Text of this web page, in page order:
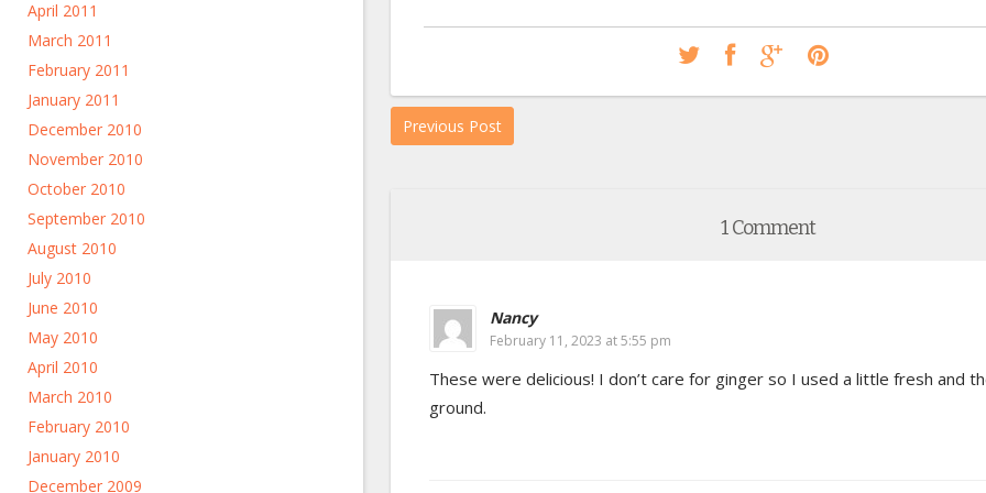
April 2011
March 2011
February 2011
January 2011
December 2010
November 2010
October 2010
September 2010
August 2010
July 2010
June 2010
May 2010
April 2010
March 2010
February 2010
January 2010
December 2009
Previous Post
1 Comment
Nancy
February 11, 2023 at 5:55 pm
These were delicious! I don’t care for ginger so I used a little fresh and
ground.